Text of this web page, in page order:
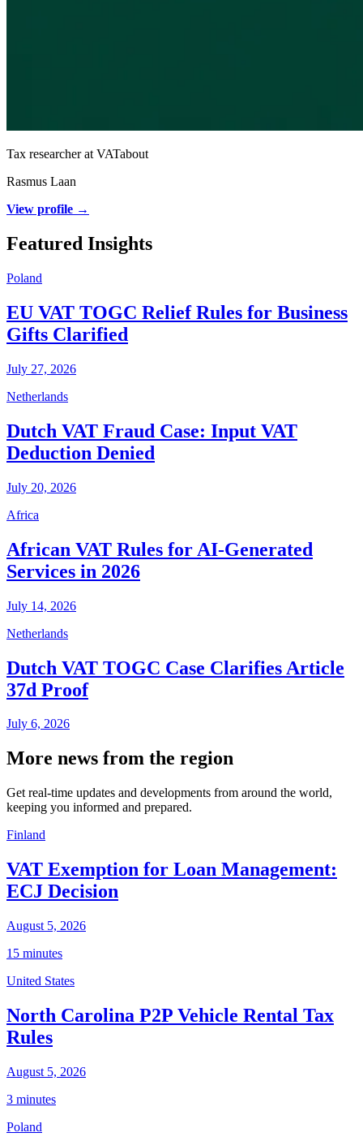
Tax researcher at VATabout
Rasmus Laan
View profile →
Featured Insights
Poland
EU VAT TOGC Relief Rules for Business
Gifts Clarified
July 27, 2026
Netherlands
Dutch VAT Fraud Case: Input VAT
Deduction Denied
July 20, 2026
Africa
African VAT Rules for AI-Generated
Services in 2026
July 14, 2026
Netherlands
Dutch VAT TOGC Case Clarifies Article
37d Proof
July 6, 2026
More news from the region
Get real-time updates and developments from around the world,
keeping you informed and prepared.
Finland
VAT Exemption for Loan Management:
ECJ Decision
August 5, 2026
15 minutes
United States
North Carolina P2P Vehicle Rental Tax
Rules
August 5, 2026
3 minutes
Poland